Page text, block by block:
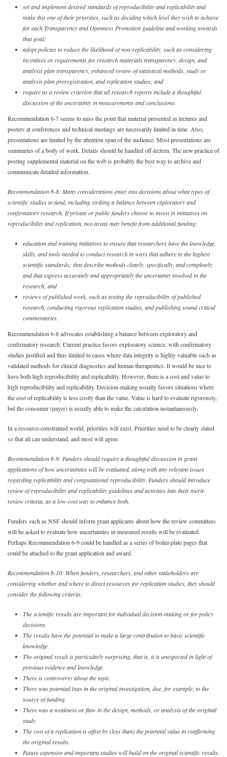
set and implement desired standards of reproducibility and replicability and
make this one of their priorities, such as deciding which level they wish to achieve
for each Transparency and Openness Promotion guideline and working towards
that goal;
adopt policies to reduce the likelihood of non-replicability, such as considering
incentives or requirements for research materials transparency, design, and
analysis plan transparency, enhanced review of statistical methods, study or
analysis plan preregistration, and replication studies; and
require as a review criterion that all research reports include a thoughtful
discussion of the uncertainty in measurements and conclusions.
Recommendation 6-7 seems to miss the point that material presented as lectures and
posters at conferences and technical meetings are necessarily limited in time. Also,
presentations are limited by the attention span of the audience. Most presentations are
summaries of a body of work. Details should be handled off-lectern. The new practice of
posting supplemental material on the web is probably the best way to archive and
communicate detailed information.
Recommendation 6-8: Many considerations enter into decisions about what types of
scientific studies to fund, including striking a balance between exploratory and
confirmatory research. If private or public funders choose to invest in initiatives on
reproducibility and replication, two areas may benefit from additional funding:
education and training initiatives to ensure that researchers have the knowledge,
skills, and tools needed to conduct research in ways that adhere to the highest
scientific standards; that describe methods clearly, specifically, and completely;
and that express accurately and appropriately the uncertainty involved in the
research; and
reviews of published work, such as testing the reproducibility of published
research, conducting rigorous replication studies, and publishing sound critical
commentaries.
Recommendation 6-8 advocates establishing a balance between exploratory and
confirmatory research. Current practice favors exploratory science, with confirmatory
studies justified and thus limited to cases where data integrity is highly valuable such as
validated methods for clinical diagnostics and human therapeutics. It would be nice to
have both high reproducibility and replicability. However, there is a cost and value to
high reproducibility and replicability. Decision-making usually favors situations where
the cost of replicability is less costly than the value. Value is hard to evaluate rigorously,
but the consumer (payer) is usually able to make the calculation instantaneously.
In a resource-constrained world, priorities will exist. Priorities need to be clearly stated
so that all can understand, and most will agree.
Recommendation 6-9: Funders should require a thoughtful discussion in grant
applications of how uncertainties will be evaluated, along with any relevant issues
regarding replicability and computational reproducibility. Funders should introduce
review of reproducibility and replicability guidelines and activities into their merit-
review criteria, as a low-cost way to enhance both.
Funders such as NSF should inform grant applicants about how the review committees
will be asked to evaluate how uncertainties in measured results will be evaluated.
Perhaps Recommendation 6-9 could be handled as a series of boiler-plate pages that
could be attached to the grant application and award.
Recommendation 6-10: When funders, researchers, and other stakeholders are
considering whether and where to direct resources for replication studies, they should
consider the following criteria:
The scientific results are important for individual decision-making or for policy
decisions.
The results have the potential to make a large contribution to basic scientific
knowledge.
The original result is particularly surprising, that is, it is unexpected in light of
previous evidence and knowledge.
There is controversy about the topic.
There was potential bias in the original investigation, due, for example, to the
source of funding.
There was a weakness or flaw in the design, methods, or analysis of the original
study.
The cost of a replication is offset by (less than) the potential value in reaffirming
the original results.
Future expensive and important studies will build on the original scientific results.